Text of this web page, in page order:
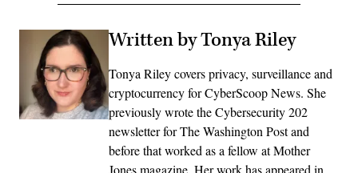
Written by Tonya Riley
Tonya Riley covers privacy, surveillance and
cryptocurrency for CyberScoop News. She
previously wrote the Cybersecurity 202
newsletter for The Washington Post and
before that worked as a fellow at Mother